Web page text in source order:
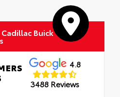
Buick
4.8
3488 Reviews